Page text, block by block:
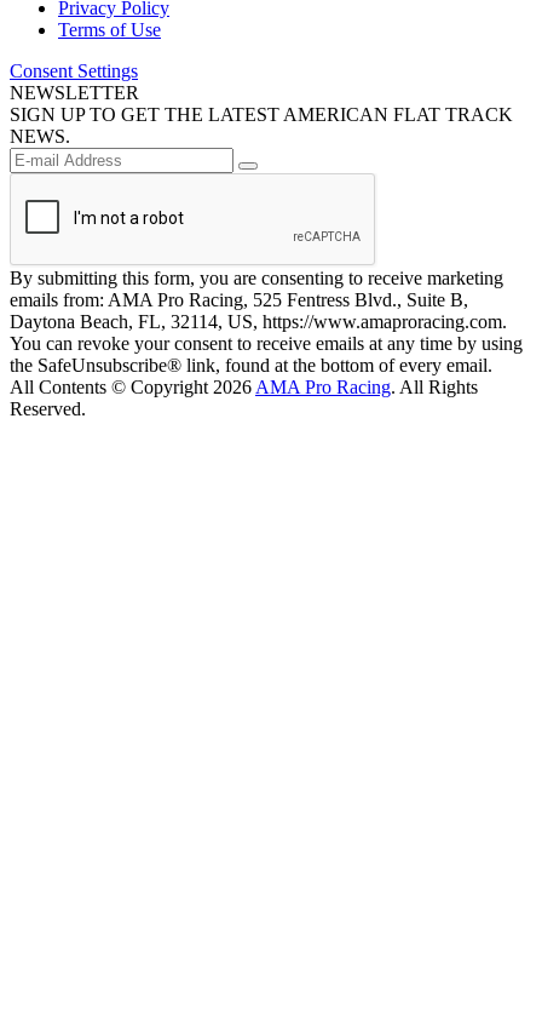
Privacy Policy
Terms of Use
Consent Settings
NEWSLETTER
SIGN UP TO GET THE LATEST AMERICAN FLAT TRACK
NEWS.
By submitting this form, you are consenting to receive marketing
emails from: AMA Pro Racing, 525 Fentress Blvd., Suite B,
Daytona Beach, FL, 32114, US, https://www.amaproracing.com.
You can revoke your consent to receive emails at any time by using
the SafeUnsubscribe® link, found at the bottom of every email.
All Contents © Copyright 2026 AMA Pro Racing. All Rights
Reserved.